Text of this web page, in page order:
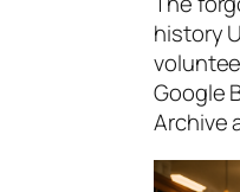
history
Google
Archive